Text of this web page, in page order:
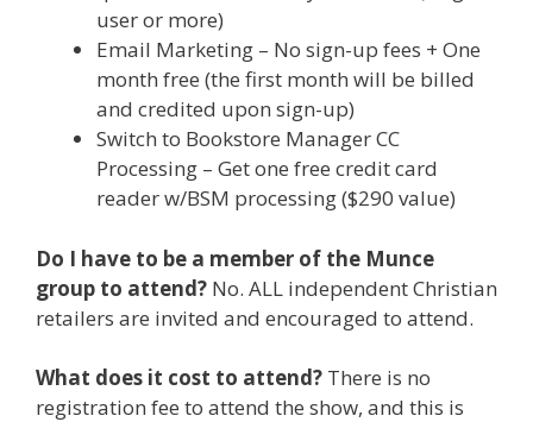
user or more)
Email Marketing – No sign-up fees + One
month free (the first month will be billed
and credited upon sign-up)
Switch to Bookstore Manager CC
Processing – Get one free credit card
reader w/BSM processing ($290 value)
Do I have to be a member of the Munce
group to attend? No. ALL independent Christian
retailers are invited and encouraged to attend.
What does it cost to attend? There is no
registration fee to attend the show, and this is